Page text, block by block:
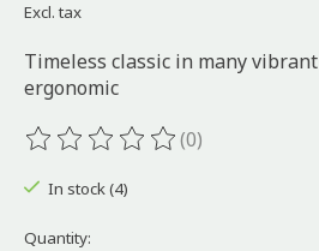
Excl. tax
Timeless classic in many
ergonomic
The rating of this product is
(0)
In stock (4)
Quantity: